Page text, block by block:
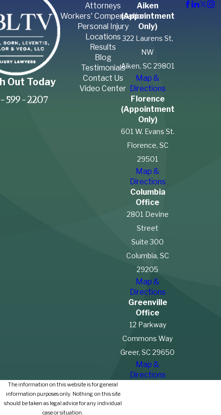
Out Today
599-2207
Attorneys
Workers' Compensation
Personal Injury
Locations
Results
Blog
Testimonials
Contact Us
Video Center
Aiken
(Appointment
Only)
322 Laurens St,
NW
Aiken, SC 29801
Map &
Directions
Florence
(Appointment
Only)
601 W. Evans St.
Florence, SC
29501
Map &
Directions
Columbia
Office
2801 Devine
Street
Suite 300
Columbia, SC
29205
Map &
Directions
Greenville
Office
12 Parkway
Commons Way
Greer, SC 29650
Map &
Directions
The information on this website is for general
information purposes only. Nothing on this site
should be taken as legal advice for any individual
case or situation.